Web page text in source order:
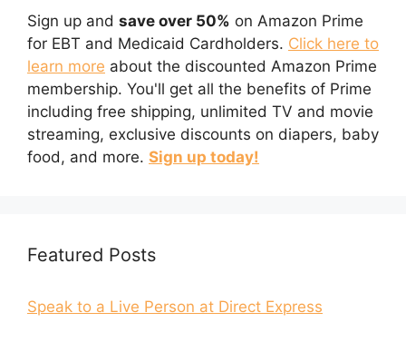
Sign up and save over 50% on Amazon Prime
for EBT and Medicaid Cardholders. Click here to
learn more about the discounted Amazon Prime
membership. You'll get all the benefits of Prime
including free shipping, unlimited TV and movie
streaming, exclusive discounts on diapers, baby
food, and more. Sign up today!
Featured Posts
Speak to a Live Person at Direct Express